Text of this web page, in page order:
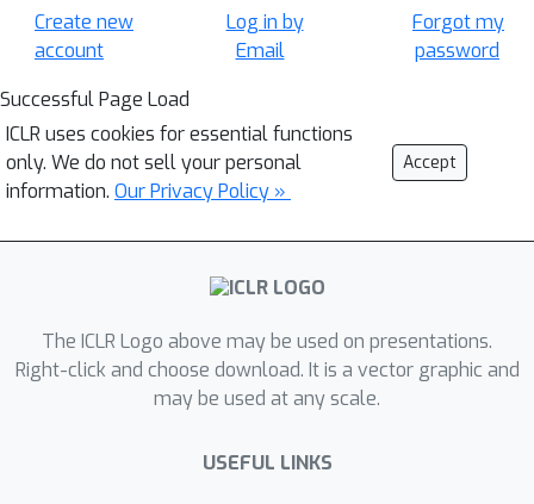
Create new
account
Log in by
Email
Forgot my
password
Successful Page Load
ICLR uses cookies for essential functions
only. We do not sell your personal
information. Our Privacy Policy »
Accept
The ICLR Logo above may be used on presentations.
Right-click and choose download. It is a vector graphic and
may be used at any scale.
USEFUL LINKS